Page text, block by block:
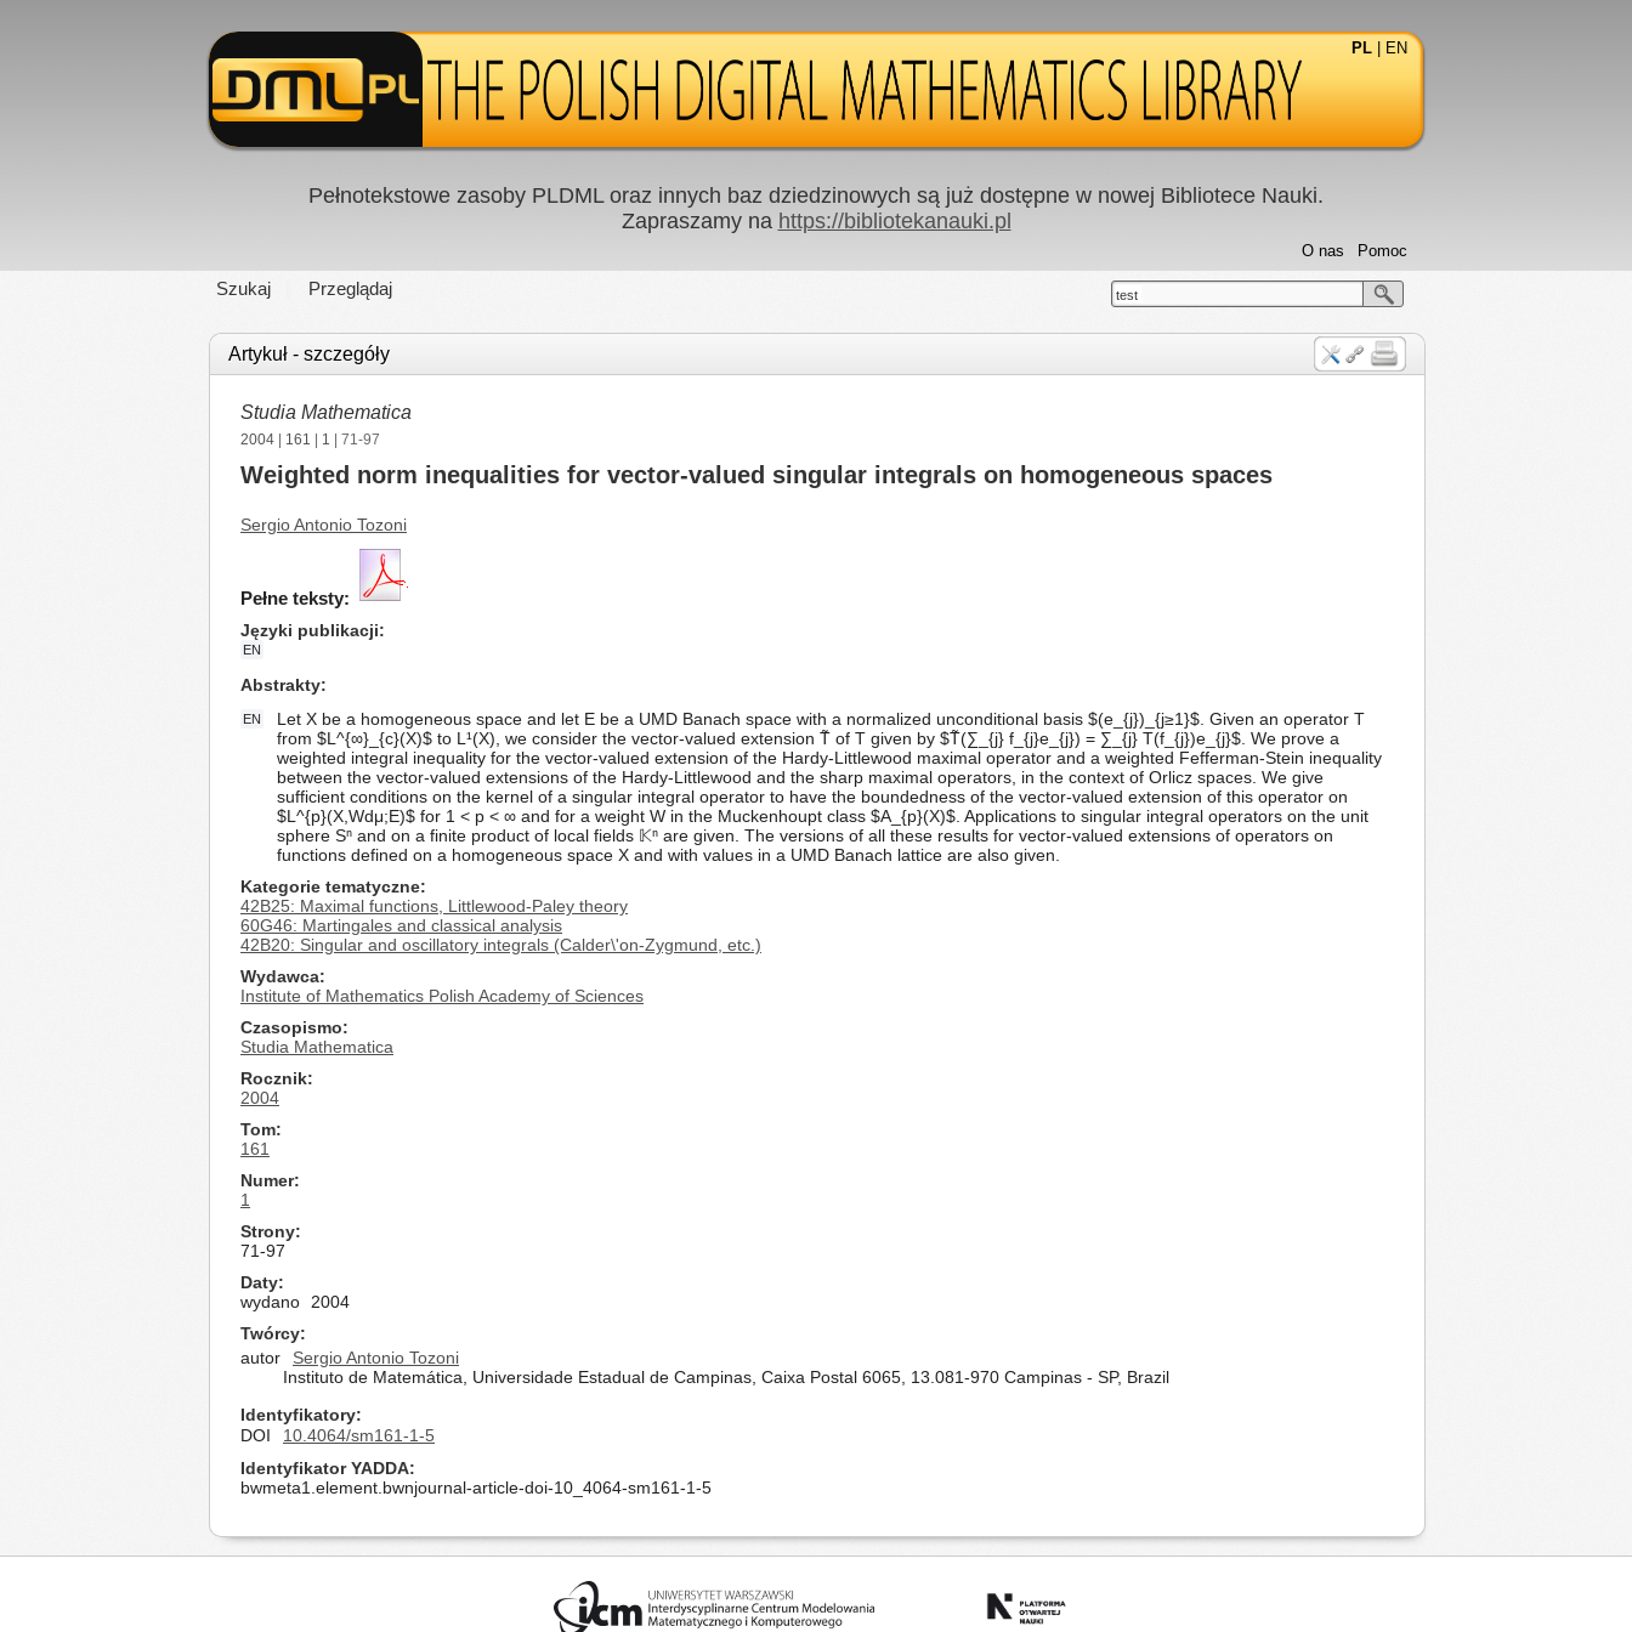
PL EN
Pełnotekstowe zasoby PLDML oraz innych baz dziedzinowych są już dostępne w nowej Bibliotece Nauki.
Zapraszamy na https://bibliotekanauki.pl
Szukaj Przeglądaj
Pomoc
O nas
test
Artykuł - szczegóły
Studia Mathematica
2004 161 1 | 71-97
Weighted norm inequalities for vector-valued singular integrals on homogeneous spaces
Sergio Antonio Tozoni
Pełne teksty:
Języki publikacji
EN
Abstrakty
EN
Let X be a homogeneous space and let E be a UMD Banach space with a normalized unconditional basis $(e_{j})_{j≥1}$. Given an operator T
from $L^{∞}_{c}(X)$ to L¹(X), we consider the vector-valued extension T̃ of T given by $T̃(∑_{j} f_{j}e_{j}) = ∑_{j} T(f_{j})e_{j}$. We prove a
weighted integral inequality for the vector-valued extension of the Hardy-Littlewood maximal operator and a weighted Fefferman-Stein inequality
between the vector-valued extensions of the Hardy-Littlewood and the sharp maximal operators, in the context of Orlicz spaces. We give
sufficient conditions on the kernel of a singular integral operator to have the boundedness of the vector-valued extension of this operator on
$L^{p}(X,Wdμ;E)$ for 1 < p < ∞ and for a weight W in the Muckenhoupt class $A_{p}(X)$. Applications to singular integral operators on the unit
sphere Sⁿ and on a finite product of local fields 𝕂ⁿ are given. The versions of all these results for vector-valued extensions of operators on
functions defined on a homogeneous space X and with values in a UMD Banach lattice are also given.
Kategorie tematyczne
42B25: Maximal functions, Littlewood-Paley theory
60G46: Martingales and classical analysis
42B20: Singular and oscillatory integrals (Calder\'on-Zygmund, etc.)
Wydawca
Institute of Mathematics Polish Academy of Sciences
Czasopismo
Studia Mathematica
Rocznik
2004
Tom
161
Numer
1
Strony
71-97
Daty
wydano
2004
Twórcy
autor
Sergio Antonio Tozoni
Instituto de Matemática, Universidade Estadual de Campinas, Caixa Postal 6065, 13.081-970 Campinas - SP, Brazil
Identyfikatory
DOI
10.4064/sm161-1-5
Identyfikator YADDA
bwmeta1.element.bwnjournal-article-doi-10_4064-sm161-1-5